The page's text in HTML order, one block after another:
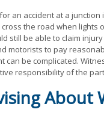
an accident at a
the road when lights
still be able to claim
motorists to pay
can be complicated.
responsibility of the
About